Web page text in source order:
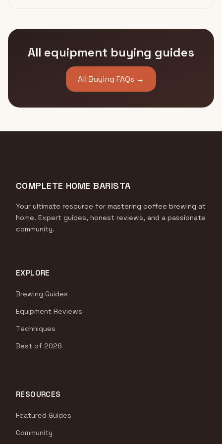
All equipment buying guides
All Buying FAQs →
COMPLETE HOME BARISTA
Your ultimate resource for mastering coffee brewing at
home. Expert guides, honest reviews, and a passionate
community.
EXPLORE
Brewing Guides
Equipment Reviews
Techniques
Best of 2026
RESOURCES
Featured Guides
Community